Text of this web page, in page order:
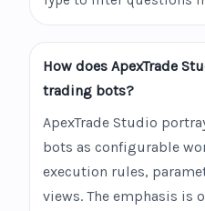
How does ApexTrade
trading bots?
ApexTrade Studio
bots as configurable
execution rules,
views. The emphasis is